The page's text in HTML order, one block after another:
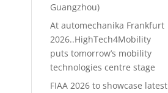
Guangzhou)
At automechanika Frankfurt
2026..HighTech4Mobility
puts tomorrow’s mobility
technologies centre stage
FIAA 2026 to showcase latest